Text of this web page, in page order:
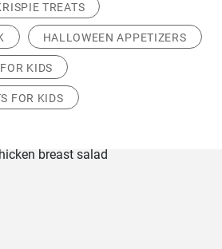
TREATS
HALLOWEEN APPETIZERS
KIDS
FOR KIDS